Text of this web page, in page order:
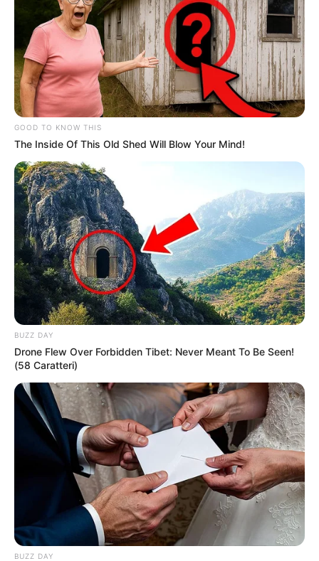
GOOD TO KNOW THIS
The Inside Of This Old Shed Will Blow Your Mind!
BUZZ DAY
Drone Flew Over Forbidden Tibet: Never Meant To Be Seen!
(58 Caratteri)
BUZZ DAY